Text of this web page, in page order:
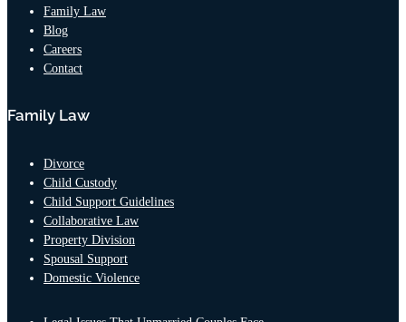
Family Law
Blog
Careers
Contact
Family Law
Divorce
Child Custody
Child Support Guidelines
Collaborative Law
Property Division
Spousal Support
Domestic Violence